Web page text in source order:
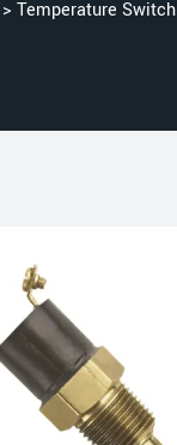
> Temperature Switch